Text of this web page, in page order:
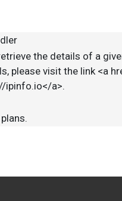
the details of a
please visit the link <a
ipinfo.io</a>.